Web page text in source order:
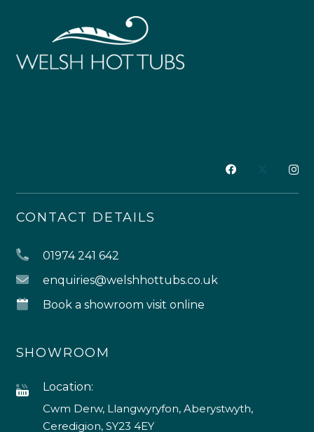
CONTACT DETAILS
01974 241 642
enquiries@welshhottubs.co.uk
Book a showroom visit online
SHOWROOM
Location:
Cwm Derw, Llangwyryfon, Aberystwyth,
Ceredigion, SY23 4EY